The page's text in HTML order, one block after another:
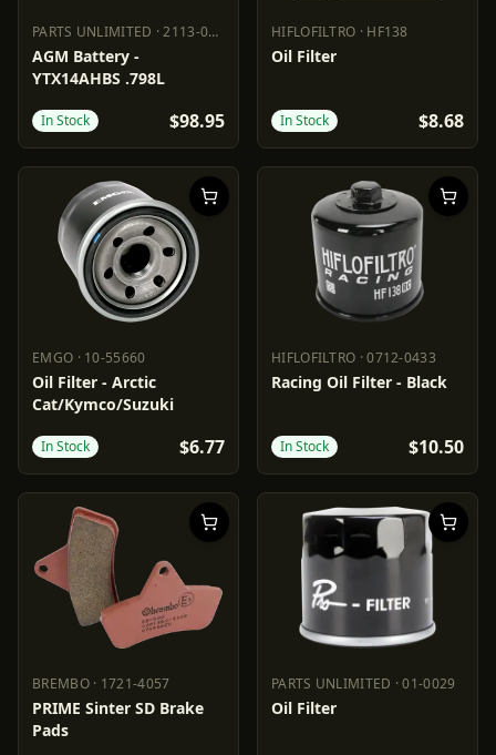
PARTS UNLIMITED ·2113-0030
PARTS UNLIMITED
AGM Battery -
YTX14AHBS .798L
In Stock $98.95
HIFLOFILTRO · HF138
HIFLOFILTRO
Oil Filter
In Stock $8.68
EMGO · 10-55660
EMGO 10-55660
Oil Filter - Arctic
Cat/Kymco/Suzuki
In Stock $6.77
HIFLOFILTRO ·0712-0433
HIFLOFILTRO 0712-0433
Racing Oil Filter - Black
In Stock $10.50
BREMBO· 1721-4057
BREMBO 1721-4057
PRIME Sinter SD Brake
Pads
PARTS UNLIMITED ·01-0029
PARTS UNLIMITED
Oil Filter